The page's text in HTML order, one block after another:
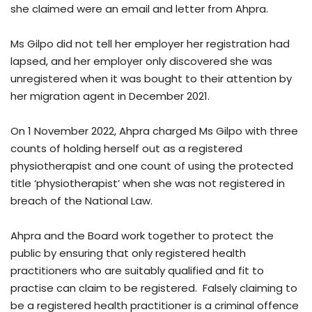
she claimed were an email and letter from Ahpra.
Ms Gilpo did not tell her employer her registration had
lapsed, and her employer only discovered she was
unregistered when it was bought to their attention by
her migration agent in December 2021.
On 1 November 2022, Ahpra charged Ms Gilpo with three
counts of holding herself out as a registered
physiotherapist and one count of using the protected
title ‘physiotherapist’ when she was not registered in
breach of the National Law.
Ahpra and the Board work together to protect the
public by ensuring that only registered health
practitioners who are suitably qualified and fit to
practise can claim to be registered. Falsely claiming to
be a registered health practitioner is a criminal offence